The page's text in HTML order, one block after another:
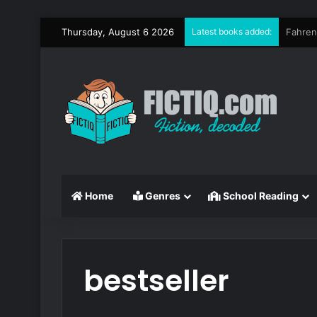
Thursday, August 6 2026 Latest books added: Circe
Home Genres School Reading
bestseller